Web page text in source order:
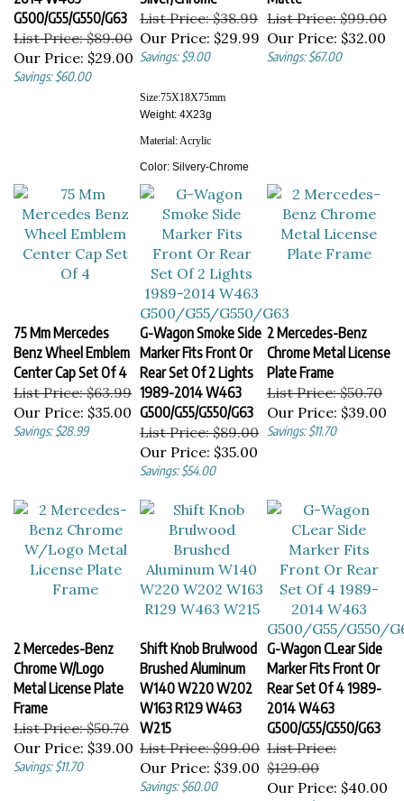
G500/G55/G550/G63
List Price: $89.00
Our Price: $29.00
Savings: $60.00
List Price: $38.99
Our Price: $29.99
Savings: $9.00
List Price: $99.00
Our Price: $32.00
Savings: $67.00
75 Mm Mercedes
Benz Wheel Emblem
Center Cap Set Of 4
List Price: $63.99
Our Price: $35.00
Savings: $28.99
G-Wagon Smoke Side
Marker Fits Front Or
Rear Set Of 2 Lights
1989-2014 W463
G500/G55/G550/G63
List Price: $89.00
Our Price: $35.00
Savings: $54.00
2 Mercedes-Benz
Chrome Metal License
Plate Frame
List Price: $50.70
Our Price: $39.00
Savings: $11.70
2 Mercedes-Benz
Chrome W/Logo
Metal License Plate
Frame
List Price: $50.70
Our Price: $39.00
Savings: $11.70
Shift Knob Brulwood
Brushed Aluminum
W140 W220 W202
W163 R129 W463
W215
List Price: $99.00
Our Price: $39.00
Savings: $60.00
G-Wagon CLear Side
Marker Fits Front Or
Rear Set Of 4 1989-
2014 W463
G500/G55/G550/G63
List Price:
$129.00
Our Price:
$40.00
Savings: $89.00